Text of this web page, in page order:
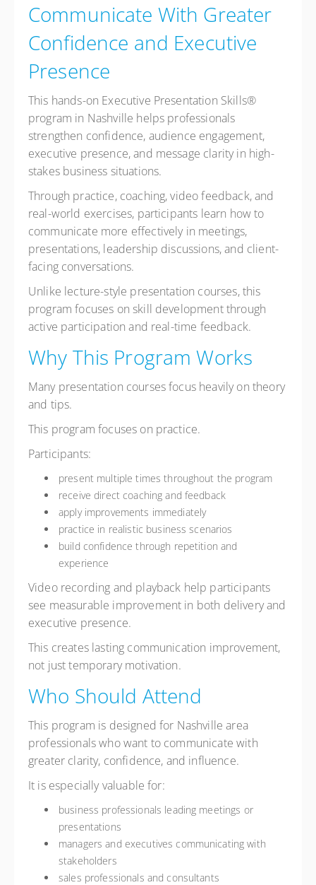
Communicate With Greater
Confidence and Executive
Presence
This hands-on Executive Presentation Skills®
program in Nashville helps professionals
strengthen confidence, audience engagement,
executive presence, and message clarity in high-
stakes business situations.
Through practice, coaching, video feedback, and
real-world exercises, participants learn how to
communicate more effectively in meetings,
presentations, leadership discussions, and client-
facing conversations.
Unlike lecture-style presentation courses, this
program focuses on skill development through
active participation and real-time feedback.
Why This Program Works
Many presentation courses focus heavily on theory
and tips.
This program focuses on practice.
Participants:
present multiple times throughout the program
receive direct coaching and feedback
apply improvements immediately
practice in realistic business scenarios
build confidence through repetition and
experience
Video recording and playback help participants
see measurable improvement in both delivery and
executive presence.
This creates lasting communication improvement,
not just temporary motivation.
Who Should Attend
This program is designed for Nashville area
professionals who want to communicate with
greater clarity, confidence, and influence.
It is especially valuable for:
business professionals leading meetings or
presentations
managers and executives communicating with
stakeholders
sales professionals and consultants